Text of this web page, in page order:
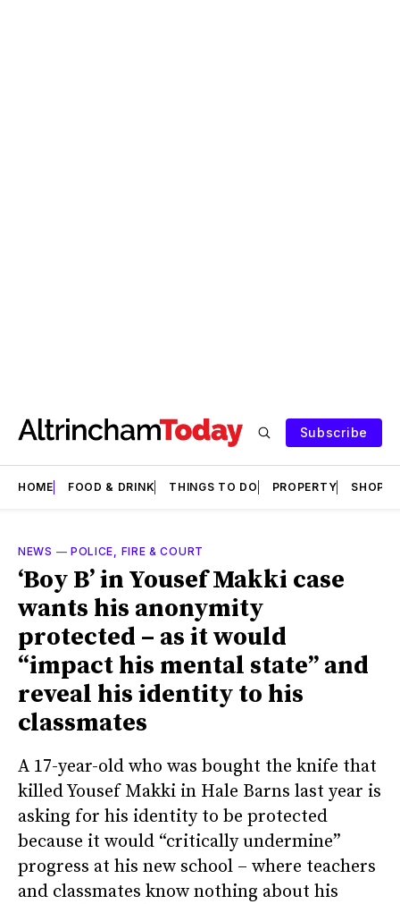
Subscribe
HOME FOOD & DRINK THINGS TO DO PROPERTY SHOPS
NEWS — POLICE, FIRE & COURT
‘Boy B’ in Yousef Makki case
wants his anonymity
protected – as it would
“impact his mental state” and
reveal his identity to his
classmates
A 17-year-old who was bought the knife that
killed Yousef Makki in Hale Barns last year is
asking for his identity to be protected
because it would “critically undermine”
progress at his new school – where teachers
and classmates know nothing about his